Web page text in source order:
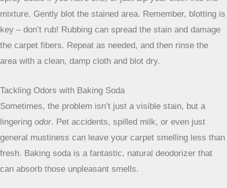
Here’s what you’ll need:
1 cup warm water
A few drops of mild dish soap (the kind you use for
A clean white cloth or sponge
Just mix the water and soap together. You can put it in a
spray bottle if you have one, or just dip your cloth into the
mixture. Gently blot the stained area. Remember, blotting is